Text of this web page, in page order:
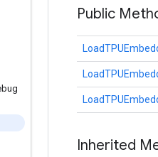
Public
Inherited